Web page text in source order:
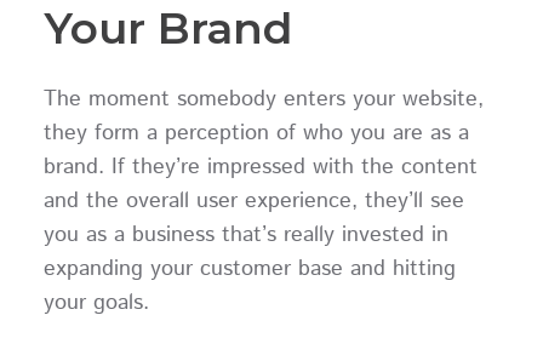
Your Brand
The moment somebody enters your website,
they form a perception of who you are as a
brand. If they’re impressed with the content
and the overall user experience, they’ll see
you as a business that’s really invested in
expanding your customer base and hitting
your goals.